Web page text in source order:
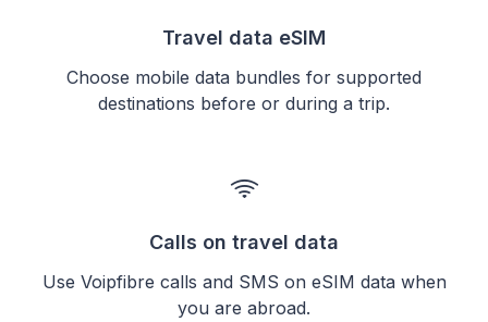
Travel data eSIM
Choose mobile data bundles for supported
destinations before or during a trip.
Calls on travel data
Use Voipfibre calls and SMS on eSIM data when
you are abroad.